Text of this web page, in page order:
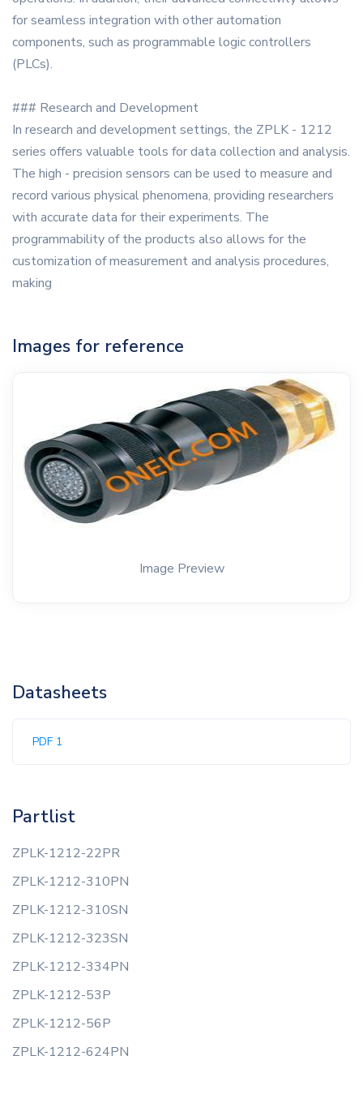
for seamless integration with other automation
components, such as programmable logic controllers
(PLCs).
### Research and Development
In research and development settings, the ZPLK - 1212
series offers valuable tools for data collection and analysis.
The high - precision sensors can be used to measure and
record various physical phenomena, providing researchers
with accurate data for their experiments. The
programmability of the products also allows for the
customization of measurement and analysis procedures,
making
Images for reference
Image Preview
Datasheets
PDF 1
Partlist
ZPLK-1212-22PR
ZPLK-1212-310PN
ZPLK-1212-310SN
ZPLK-1212-323SN
ZPLK-1212-334PN
ZPLK-1212-53P
ZPLK-1212-56P
ZPLK-1212-624PN